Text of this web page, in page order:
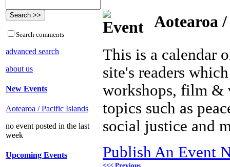
Search comments
advanced search
about us
New Events
Aotearoa / Pacific Islands
no event posted in the last
week
Upcoming Events
Aotearoa
This is a calendar
site's readers
workshops, film &
topics such as
social justice and
Publish An Event
<<< Previous